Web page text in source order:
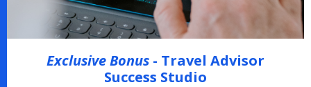
Exclusive Bonus - Travel Advisor
Success Studio